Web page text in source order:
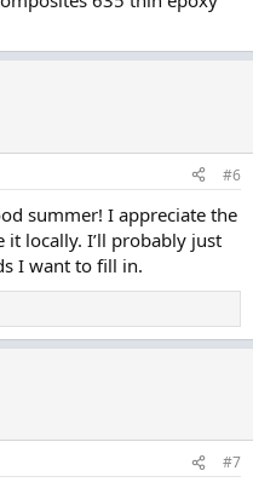
#6
summer! I appreciate the
locally. I’ll probably just
I want to fill in.
#7